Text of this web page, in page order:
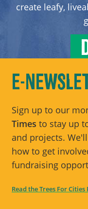
create leafy,
E-
Sign up to our
Times to stay up
and projects.
how to get
fundraising
Read the Trees For